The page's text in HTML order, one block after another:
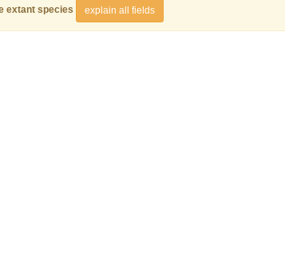
extant species explain all fields